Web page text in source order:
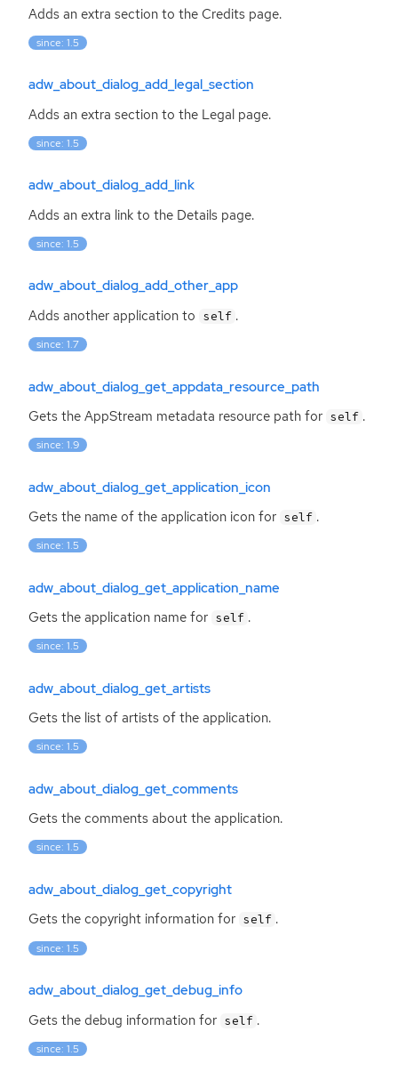
Adds an extra section to the Credits page.
since: 1.5
adw_about_dialog_add_legal_section
Adds an extra section to the Legal page.
since: 1.5
adw_about_dialog_add_link
Adds an extra link to the Details page.
since: 1.5
adw_about_dialog_add_other_app
Adds another application to self .
since: 1.7
adw_about_dialog_get_appdata_resource_path
Gets the AppStream metadata resource path for self .
since: 1.9
adw_about_dialog_get_application_icon
Gets the name of the application icon for self .
since: 1.5
adw_about_dialog_get_application_name
Gets the application name for self .
since: 1.5
adw_about_dialog_get_artists
Gets the list of artists of the application.
since: 1.5
adw_about_dialog_get_comments
Gets the comments about the application.
since: 1.5
adw_about_dialog_get_copyright
Gets the copyright information for self .
since: 1.5
adw_about_dialog_get_debug_info
Gets the debug information for self .
since: 1.5